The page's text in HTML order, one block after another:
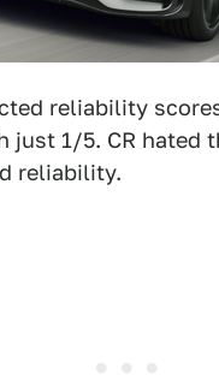
reliability
1/5. CR hated
reliability.